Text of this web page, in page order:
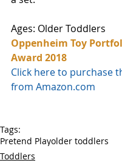
Ages: Older Toddlers
Oppenheim Toy
Award 2018
Click here to purchase
from Amazon.com
Tags:
Pretend Playolder toddlers
Toddlers